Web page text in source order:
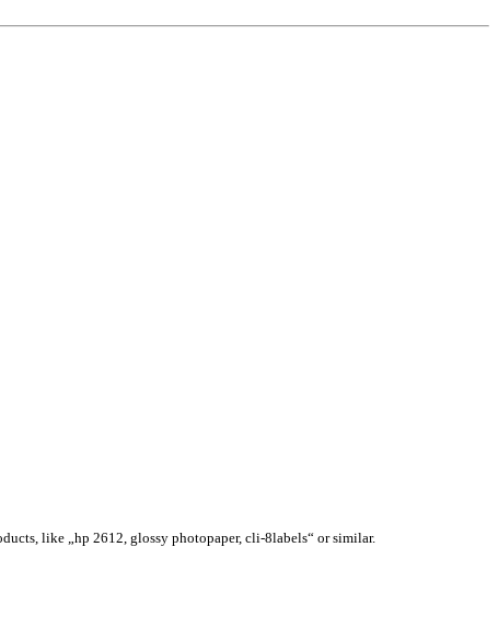
like „hp 2612, glossy photopaper, cli-8labels“ or similar.